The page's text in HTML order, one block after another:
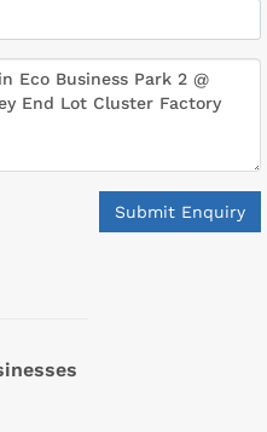
Submit Enquiry